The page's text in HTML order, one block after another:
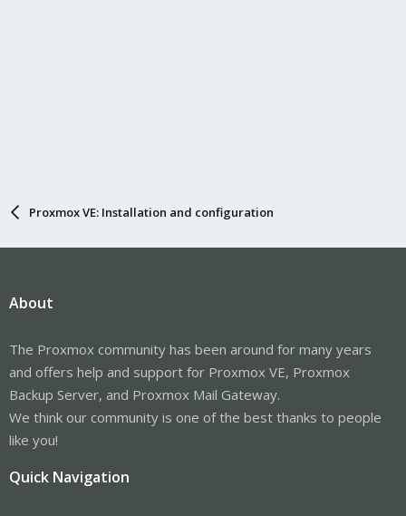
Proxmox VE: Installation and configuration
About
The Proxmox community has been around for many years
and offers help and support for Proxmox VE, Proxmox
Backup Server, and Proxmox Mail Gateway.
We think our community is one of the best thanks to people
like you!
Quick Navigation